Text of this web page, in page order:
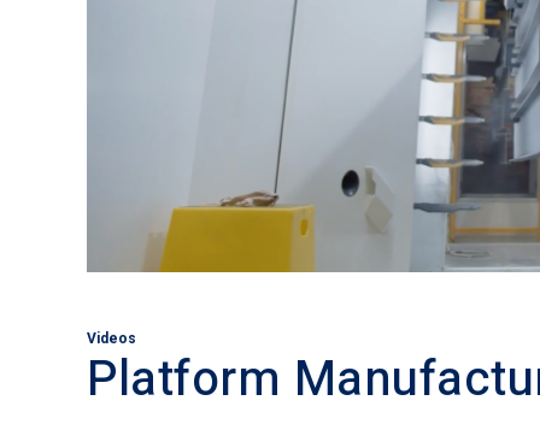
Videos
Platform